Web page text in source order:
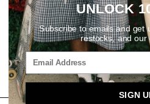
UNLOCK
Subscribe to emails and get
restocks, and our
SIGN